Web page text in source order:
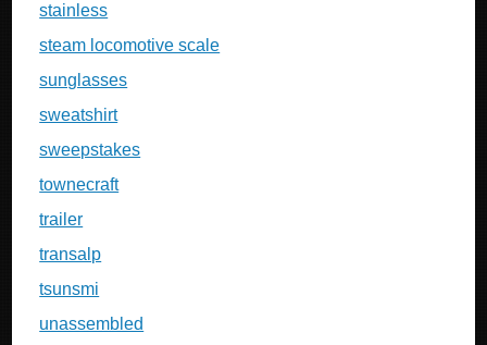
stainless
steam locomotive scale
sunglasses
sweatshirt
sweepstakes
townecraft
trailer
transalp
tsunsmi
unassembled